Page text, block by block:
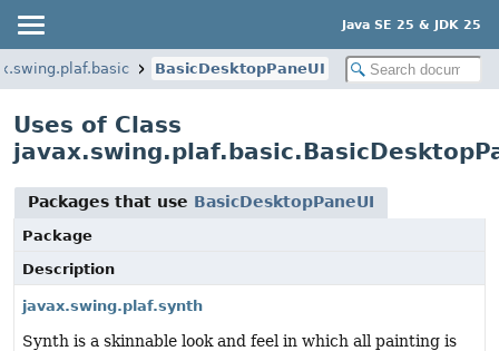
Java SE 25 & JDK 25
BasicDesktopPaneUI
Uses of Class
Packages that use BasicDesktopPaneUI
Package
Description
javax.swing.plaf.synth
Synth is a skinnable look and feel in which all painting is